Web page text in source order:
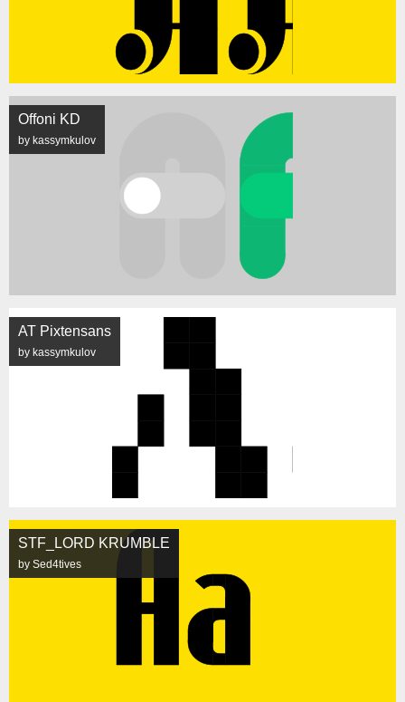
Offoni KD
by kassymkulov
AT Pixtensans
by kassymkulov
STF_LORD KRUMBLE
by Sed4tives